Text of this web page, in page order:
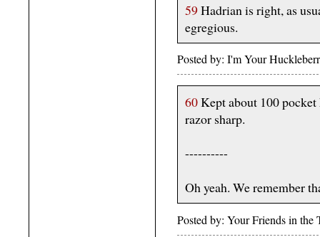
59 Hadrian is right, as
egregious.
Posted by: I'm Your
60Kept about 100
razor sharp.
----------
Oh yeah. We remember
Posted by: Your Friends in